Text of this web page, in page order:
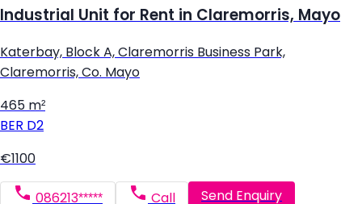
Industrial Unit for Rent in Claremorris, Mayo
Katerbay, Block A, Claremorris Business Park,
Claremorris, Co. Mayo
465 m²
BER D2
€1100
086213***** Call Send Enquiry